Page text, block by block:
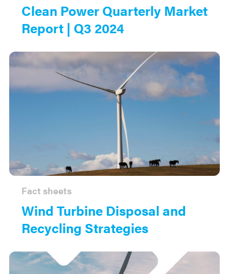
Clean Power Quarterly Market
Report | Q3 2024
Wind Turbine Disposal and
Recycling Strategies
Fact sheets